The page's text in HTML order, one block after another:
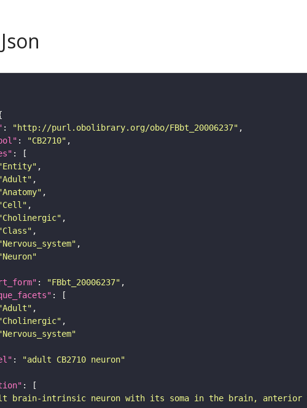
: "http://purl.obolibrary.org/obo/FBbt_20006237"
: "CB2710"
: "FBbt_20006237"
:
"adult CB2710 neuron"
brain-intrinsic neuron with its soma in the brain,